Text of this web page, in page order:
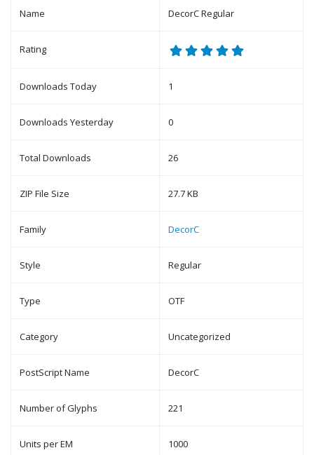
Name DecorC Regular
Rating
Downloads Today 1
Downloads Yesterday 0
Total Downloads 26
ZIP File Size 27.7 KB
Family DecorC
Style Regular
Type OTF
Category Uncategorized
PostScript Name DecorC
Number of Glyphs 221
Units per EM 1000